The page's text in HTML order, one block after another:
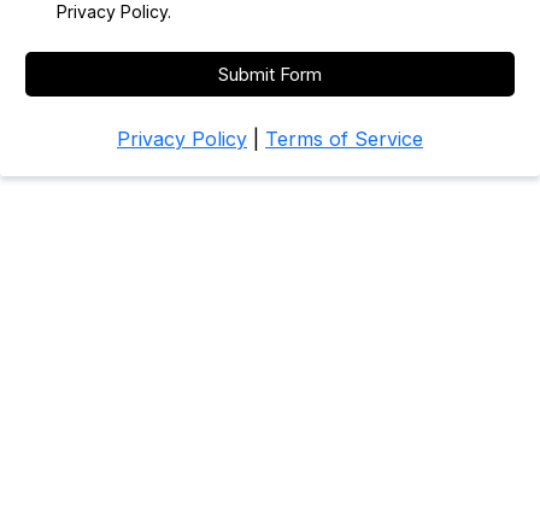
Privacy Policy.
Submit Form
Privacy Policy Terms of Service